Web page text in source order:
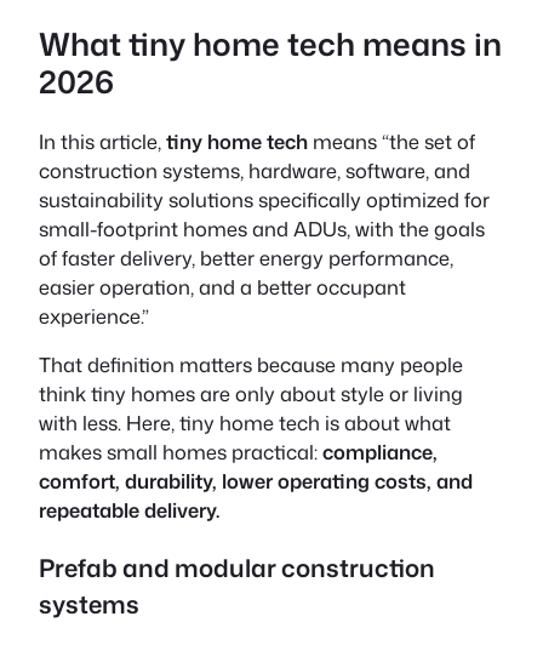
What tiny home tech means in
2026
In this article,tiny home tech means“the set of
construction systems, hardware, software, and
sustainability solutions specifically optimized for
small-footprint homes and ADUs, with the goals
of faster delivery, better energy performance,
easier operation, and a better occupant
experience.”
That definition matters because many people
think tiny homes are only about style or living
with less. Here, tiny home tech is about what
makes small homes practical:compliance,
comfort, durability, lower operating costs, and
repeatable delivery.
Prefab and modular construction
systems